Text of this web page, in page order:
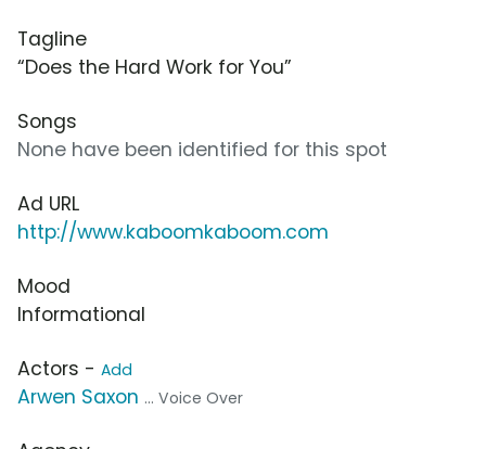
Tagline
“Does the Hard Work for You”
Songs
None have been identified for this spot
Ad URL
http://www.kaboomkaboom.com
Mood
Informational
Actors - Add
Arwen Saxon ... Voice Over